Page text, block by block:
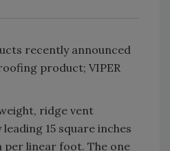
recently announced
product; VIPER
ridge vent
15 square inches
per linear foot. The one